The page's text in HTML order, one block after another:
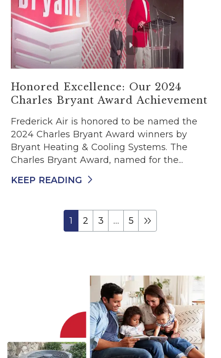
Honored Excellence: Our 2024
Charles Bryant Award Achievement
Frederick Air is honored to be named the
2024 Charles Bryant Award winners by
Bryant Heating & Cooling Systems. The
Charles Bryant Award, named for the...
KEEP READING
1 2 3 … 5